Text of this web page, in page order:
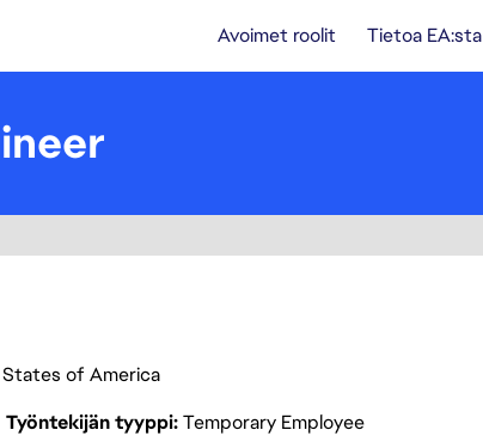
Avoimet roolit Tietoa EA:sta
of America
Työntekijän tyyppi Temporary Employee